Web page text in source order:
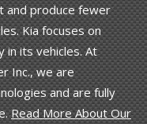
and produce fewer
Kia focuses on
in its vehicles. At
Inc., we are
and are fully
Read More About Our